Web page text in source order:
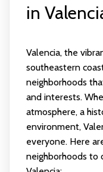
in
Valencia, the
southeastern
neighborhoods
and interests.
atmosphere, a
environment,
everyone. Here
neighborhoods to